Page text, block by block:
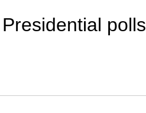
polls